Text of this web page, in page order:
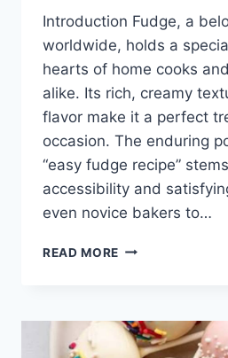
Introduction Fudge, a
worldwide, holds a
hearts of home cooks
alike. Its rich, creamy
flavor make it a perfect
occasion. The enduring
“easy fudge recipe”
accessibility and
even novice bakers to…
READ MORE EASY